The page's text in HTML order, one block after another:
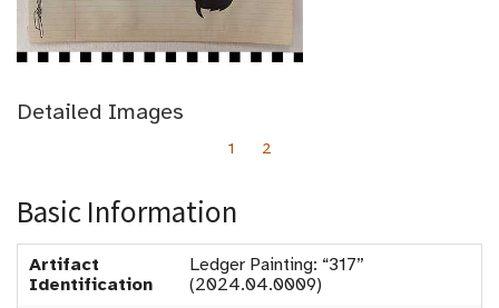
Detailed Images
1 2
Basic Information
Artifact
Identification
Ledger Painting: “317”
(2024.04.0009)